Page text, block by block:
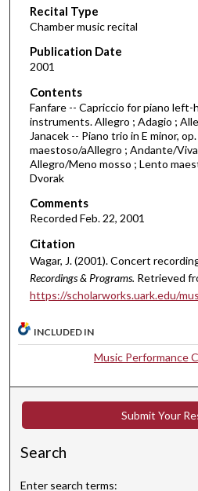
o
n
d
s
o
f
1
h
o
r
0
Recital Type
Chamber music recital
Publication Date
2001
Contents
Fanfare -- Capriccio for piano left-
instruments. Allegro ; Adagio ;
Janacek -- Piano trio in E minor,
maestoso/aAllegro ; Andante/
Allegro/Meno mosso ; Lento
Dvorak
Comments
Recorded Feb. 22, 2001
Citation
Wagar, J. (2001). Concert
Recordings & Programs. Retrieved
https://scholarworks.uark.edu/
INCLUDED IN
Music Performance
Submit Your
Search
Enter search terms: